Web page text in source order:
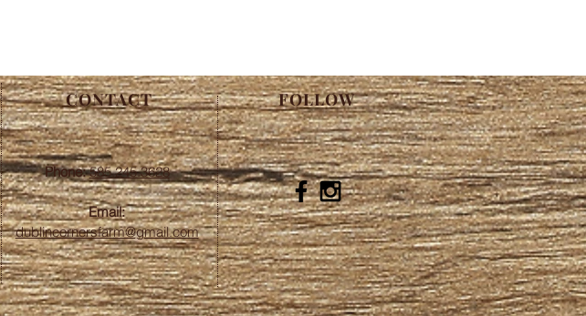
CONTACT
Phone: 585.245.3628
Email:
dublincornersfarm@gmail.com
FOLLOW